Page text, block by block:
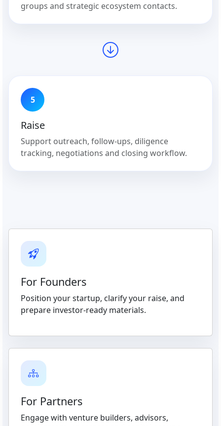
groups and strategic ecosystem contacts.
5
Raise
Support outreach, follow-ups, diligence
tracking, negotiations and closing workflow.
For Founders
Position your startup, clarify your raise, and
prepare investor-ready materials.
For Partners
Engage with venture builders, advisors,